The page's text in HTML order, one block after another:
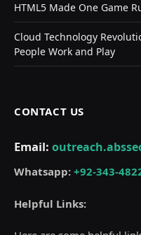
HTML5 Made One Game
Cloud Technology
People Work and Play
CONTACT US
Email:
Whatsapp: +92-343-
Helpful Links: